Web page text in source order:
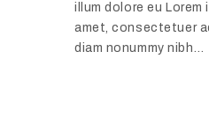
illum dolore eu Lorem
amet, consectetuer
diam nonummy nibh…